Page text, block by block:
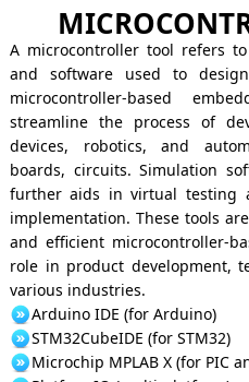
A microcontroller tool refers
and software used to
microcontroller-based
streamline the process of
devices, robotics, and
boards, circuits. Simulation
further aids in virtual testing
implementation. These tools
and efficient microcontroller-
role in product development,
various industries.
Arduino IDE (for Arduino)
STM32CubeIDE (for STM32)
Microchip MPLAB X (for PIC